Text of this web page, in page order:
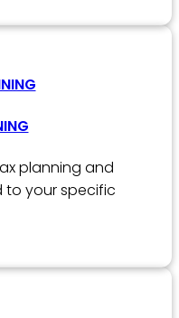
planning and
to your specific